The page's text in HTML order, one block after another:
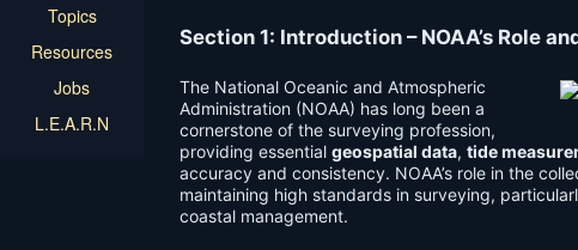
Topics
Resources
Jobs
L.E.A.R.N
Section 1: Introduction – NOAA’s Role
The National Oceanic and Atmospheric
Administration (NOAA) has long been a
cornerstone of the surveying profession,
providing essential geospatial data, tide
accuracy and consistency. NOAA’s role in the
maintaining high standards in surveying,
coastal management.